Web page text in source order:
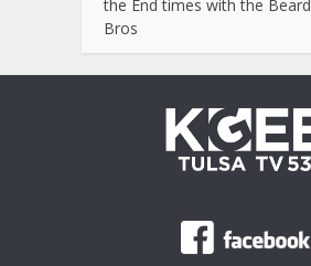
the End times with the
Bros